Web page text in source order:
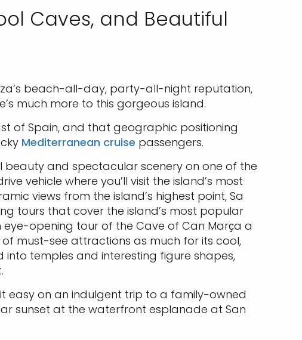
Caves, and Beautiful
beach-all-day, party-all-night reputation,
much more to this gorgeous island.
of Spain, and that geographic positioning
Mediterranean cruise passengers.
beauty and spectacular scenery on one of the
vehicle where you’ll visit the island’s most
views from the island’s highest point, Sa
tours that cover the island’s most popular
opening tour of the Cave of Can Marҫa a
of must-see attractions as much for its cool,
temples and interesting figure shapes,
easy on an indulgent trip to a family-owned
sunset at the waterfront esplanade at San